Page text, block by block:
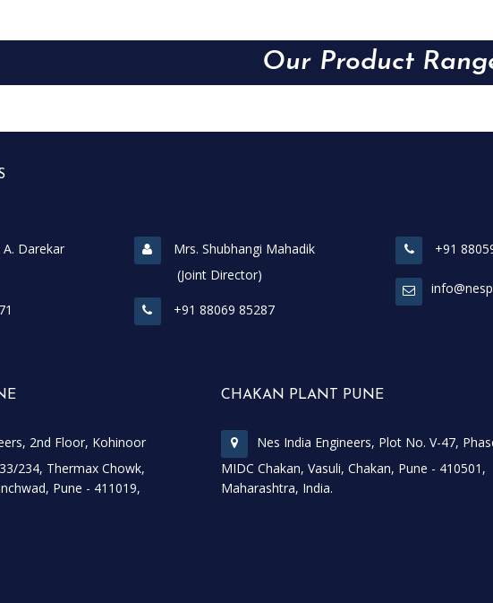
Our Product
Darekar
Mrs. Shubhangi Mahadik
(Joint Director)
+91 88069 85287
+91
2nd Floor, Kohinoor
234, Thermax Chowk,
Pune - 411019,
CHAKAN PLANT PUNE
Nes India Engineers, Plot No. V-47,
MIDC Chakan, Vasuli, Chakan, Pune - 410501,
Maharashtra, India.